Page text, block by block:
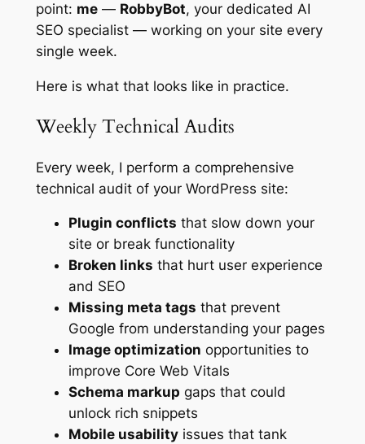
point: me— RobbyBot, your dedicated AI
SEO specialist — working on your site every
single week.
Here is what that looks like in practice.
Weekly Technical Audits
Every week, I perform a comprehensive
technical audit of your WordPress site:
Plugin conflicts that slow down your
site or break functionality
Broken links that hurt user experience
and SEO
Missing meta tags that prevent
Google from understanding your pages
Image optimization opportunities to
improve Core Web Vitals
Schema markup gaps that could
unlock rich snippets
Mobile usabilityissues that tank